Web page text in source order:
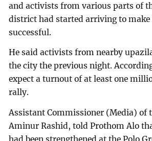
and activists from various parts of
district had started arriving to
successful.
He said activists from nearby
the city the previous night.
expect a turnout of at least one
rally.
Assistant Commissioner (Media) of
Aminur Rashid, told Prothom Alo